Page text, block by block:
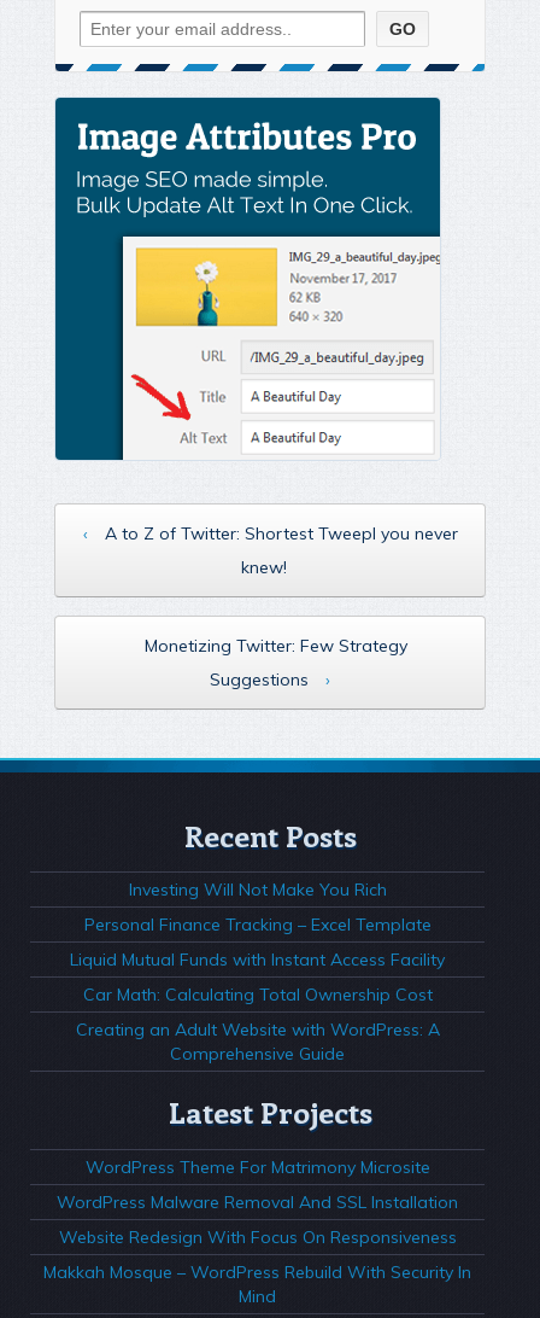
‹
A to Z of Twitter: Shortest Tweepl you never
knew!
Monetizing Twitter: Few Strategy
Suggestions
›
Recent Posts
Investing Will Not Make You Rich
Personal Finance Tracking – Excel Template
Liquid Mutual Funds with Instant Access Facility
Car Math: Calculating Total Ownership Cost
Creating an Adult Website with WordPress: A
Comprehensive Guide
Latest Projects
WordPress Theme For Matrimony Microsite
WordPress Malware Removal And SSL Installation
Website Redesign With Focus On Responsiveness
Makkah Mosque – WordPress Rebuild With Security In
Mind